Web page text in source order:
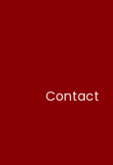
Contact